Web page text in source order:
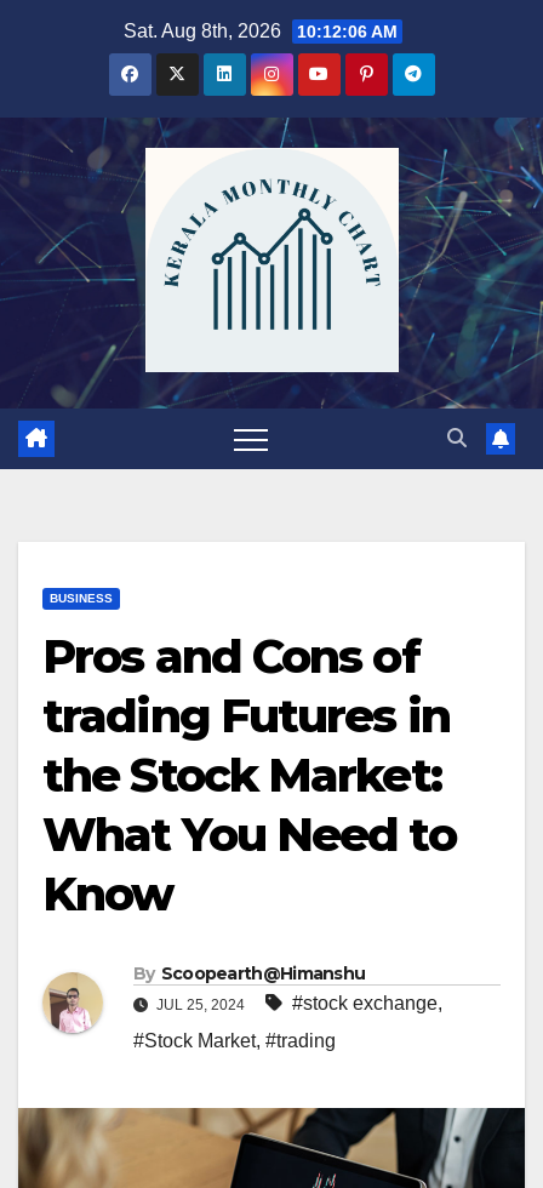
Sat. Aug 8th, 2026 10:12:08 AM
BUSINESS
Pros and Cons of
trading Futures in
the Stock Market:
What You Need to
Know
By Scoopearth@Himanshu
JUL 25, 2024 #stock exchange,
#Stock Market, #trading